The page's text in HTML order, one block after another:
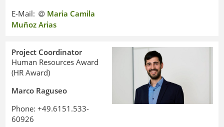
E-Mail:
Maria Camila
Muñoz Arias
Project Coordinator
Human Resources Award
(HR Award)
Marco Raguseo
Phone: +49.6151.533-
60926